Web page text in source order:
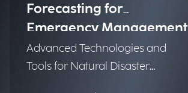
Forecasting for
Emergency Management
Advanced Technologies and
Tools for Natural Disaster